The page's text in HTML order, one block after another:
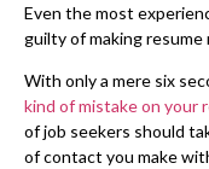
Even the most
guilty of making resume
With only a mere six
kind of mistake on your
of job seekers should
of contact you make